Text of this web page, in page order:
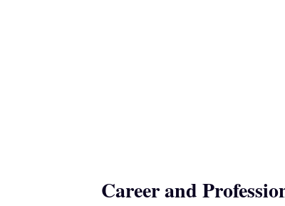
Career and